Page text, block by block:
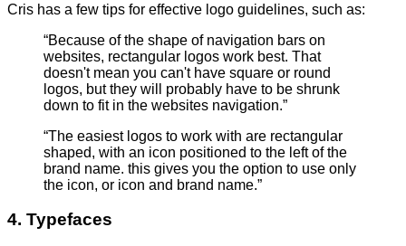
Cris has a few tips for effective logo guidelines, such as:
“Because of the shape of navigation bars on
websites, rectangular logos work best. That
doesn't mean you can't have square or round
logos, but they will probably have to be shrunk
down to fit in the websites navigation.”
“The easiest logos to work with are rectangular
shaped, with an icon positioned to the left of the
brand name. this gives you the option to use only
the icon, or icon and brand name.”
4. Typefaces